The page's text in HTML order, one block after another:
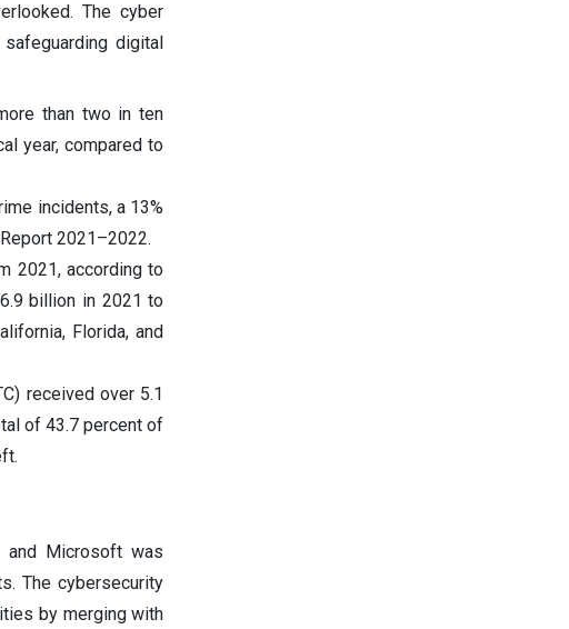
The cyber
digital
than two in ten
year, compared to
incidents, a 13%
2021–2022.
2021, according to
billion in 2021 to
Florida, and
received over 5.1
of 43.7 percent of
and Microsoft was
The cybersecurity
by merging with